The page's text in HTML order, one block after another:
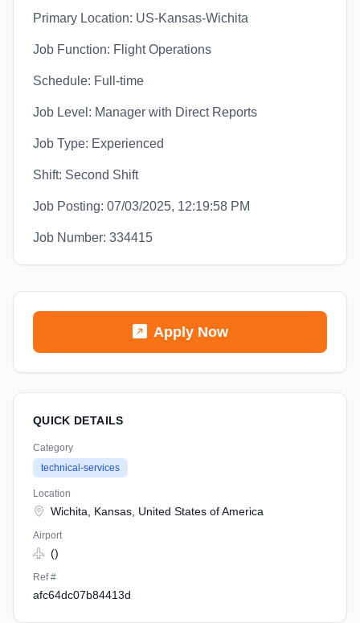
Primary Location: US-Kansas-Wichita
Job Function: Flight Operations
Schedule: Full-time
Job Level: Manager with Direct Reports
Job Type: Experienced
Shift: Second Shift
Job Posting: 07/03/2025, 12:19:58 PM
Job Number: 334415
Apply Now
QUICK DETAILS
Category
technical-services
Location
Wichita, Kansas, United States of America
Airport
()
Ref #
afc64dc07b84413d